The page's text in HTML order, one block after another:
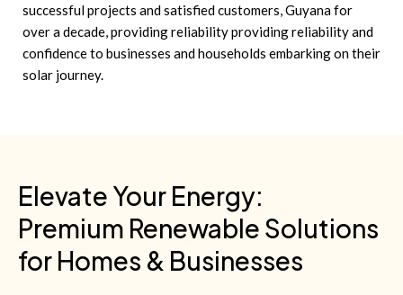
successful projects and satisfied customers, Guyana for
over a decade, providing reliability providing reliability and
confidence to businesses and households embarking on their
solar journey.
Elevate Your Energy:
Premium Renewable Solutions
for Homes & Businesses